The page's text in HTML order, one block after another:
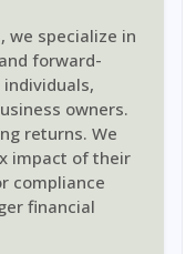
we specialize in
forward-
owners.
returns. We
impact of their
compliance
financial